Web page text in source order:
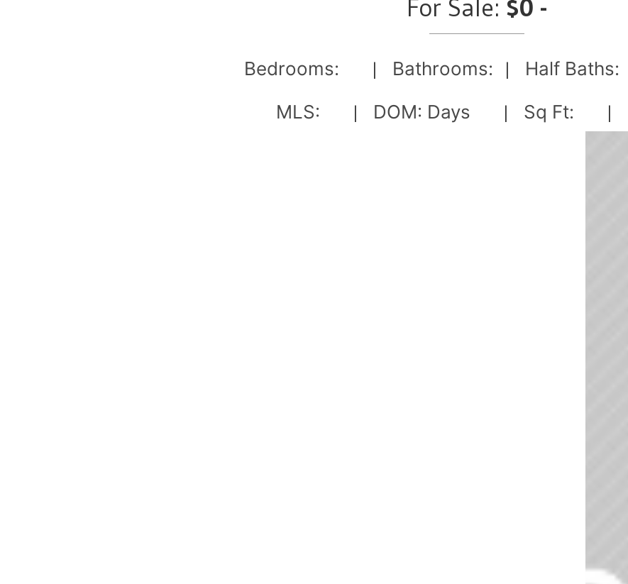
For Sale: $0 -
Bedrooms: | Bathrooms: | Half Baths:
MLS:
| DOM: Days | Sq Ft: |